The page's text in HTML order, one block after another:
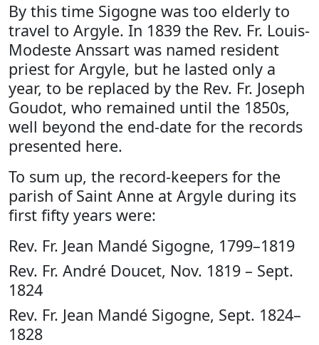
By this time Sigogne was too elderly to
travel to Argyle. In 1839 the Rev. Fr. Louis-
Modeste Anssart was named resident
priest for Argyle, but he lasted only a
year, to be replaced by the Rev. Fr. Joseph
Goudot, who remained until the 1850s,
well beyond the end-date for the records
presented here.
To sum up, the record-keepers for the
parish of Saint Anne at Argyle during its
first fifty years were:
Rev. Fr. Jean Mandé Sigogne, 1799–1819
Rev. Fr. André Doucet, Nov. 1819 – Sept.
1824
Rev. Fr. Jean Mandé Sigogne, Sept. 1824–
1828